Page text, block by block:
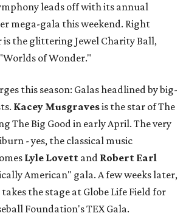
leads off with its annual
mega-gala this weekend. Right
is the glittering Jewel Charity Ball,
of Wonder."
this season: Galas headlined by big-
Kacey Musgravesis the star of The
The Big Good in early April. The very
- yes, the classical music
Lyle Lovett and Robert Earl
American" gala. A few weeks later,
takes the stage at Globe Life Field for
Foundation's TEX Gala.